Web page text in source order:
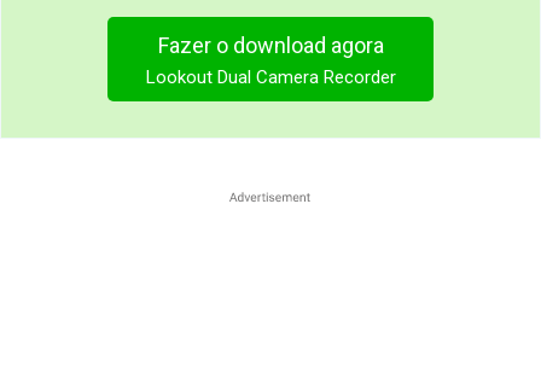
Fazer o download agora
Lookout Dual Camera Recorder